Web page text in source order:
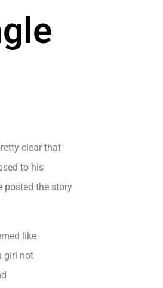
clear that
to his
posted the story
like
girl not